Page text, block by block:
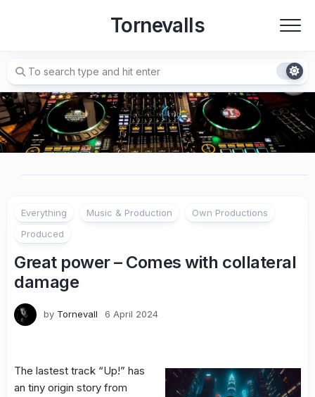
Tornevalls
Everything Music & Production
Own Productions
Produced
Great power – Comes with collateral
damage
by Tornevall 6 April 2024
The lastest track “Up!” has
an tiny origin story from